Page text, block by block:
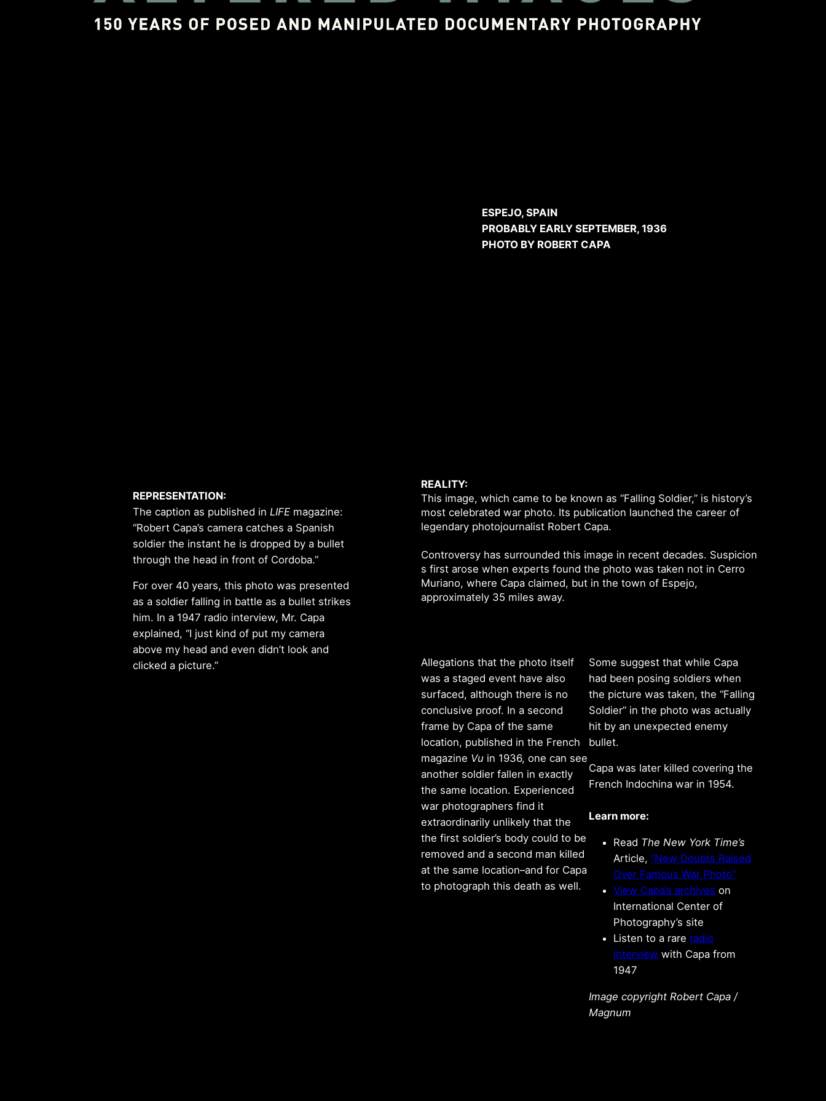
ESPEJO, SPAIN
PROBABLY EARLY SEPTEMBER, 1936
PHOTO BY ROBERT CAPA
REPRESENTATION:
The caption as published in LIFE magazine:
“Robert Capa’s camera catches a Spanish
soldier the instant he is dropped by a bullet
through the head in front of Cordoba.”
For over 40 years, this photo was presented
as a soldier falling in battle as a bullet strikes
him. In a 1947 radio interview, Mr. Capa
explained, “I just kind of put my camera
above my head and even didn’t look and
clicked a picture.”
REALITY:
This image, which came to be known as “Falling Soldier,” is history’s
most celebrated war photo. Its publication launched the career of
legendary photojournalist Robert Capa.
Controversy has surrounded this image in recent decades. Suspicion
s first arose when experts found the photo was taken not in Cerro
Muriano, where Capa claimed, but in the town of Espejo,
approximately 35 miles away.
Allegations that the photo itself
was a staged event have also
surfaced, although there is no
conclusive proof. In a second
frame by Capa of the same
location, published in the French
magazine Vuin 1936, one can see
another soldier fallen in exactly
the same location. Experienced
war photographers find it
extraordinarily unlikely that the
the first soldier’s body could to be
removed and a second man killed
at the same location–and for Capa
to photograph this death as well.
Some suggest that while Capa
had been posing soldiers when
the picture was taken, the “Falling
Soldier” in the photo was actually
hit by an unexpected enemy
bullet.
Capa was later killed covering the
French Indochina war in 1954.
Learn more:
Read The New York Time’s
Article,“New Doubts Raised
Over Famous War Photo”
View Capa’s archives on
International Center of
Photography’s site
Listen to a rare radio
interview with Capa from
1947
Image copyright Robert Capa /
Magnum